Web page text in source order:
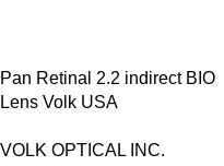
Pan Retinal 2.2 indirect BIO
Lens Volk USA
VOLK OPTICAL INC.